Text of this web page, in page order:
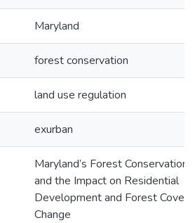
Maryland
forest conservation
land use regulation
exurban
Maryland’s Forest Conservation
and the Impact on Residential
Development and Forest Cover
Change